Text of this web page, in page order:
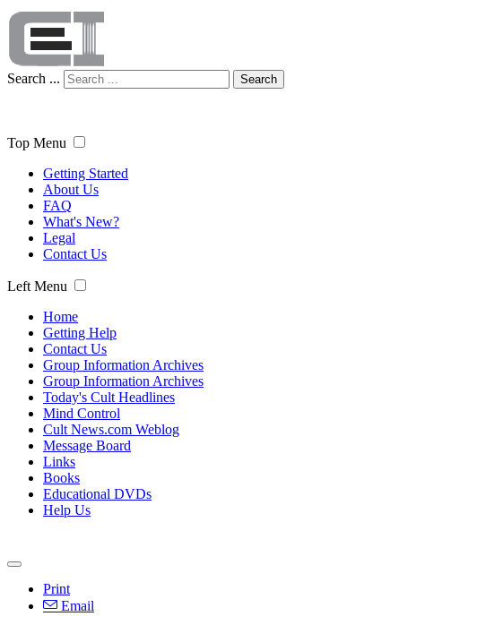
Search ... Search
Top Menu
Getting Started
About Us
FAQ
What's New?
Legal
Contact Us
Left Menu
Home
Getting Help
Contact Us
Group Information Archives
Group Information Archives
Today's Cult Headlines
Mind Control
Cult News.com Weblog
Message Board
Links
Books
Educational DVDs
Help Us
Print
Email